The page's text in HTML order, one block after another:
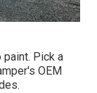
paint. Pick a
OEM